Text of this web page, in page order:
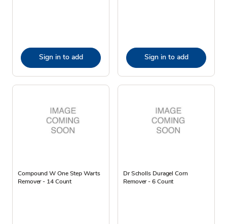
Sign in to add Sign in to add
Compound W One Step Warts
Remover - 14 Count
Dr Scholls Duragel Corn
Remover - 6 Count